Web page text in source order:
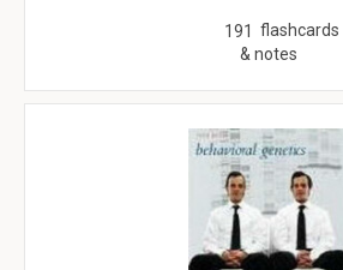
191 flashcards
& notes